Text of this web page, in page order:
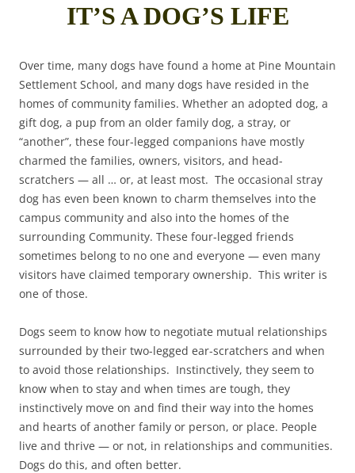
IT’S A DOG’S LIFE
Over time, many dogs have found a home at Pine Mountain
Settlement School, and many dogs have resided in the
homes of community families. Whether an adopted dog, a
gift dog, a pup from an older family dog, a stray, or
“another”, these four-legged companions have mostly
charmed the families, owners, visitors, and head-
scratchers — all … or, at least most. The occasional stray
dog has even been known to charm themselves into the
campus community and also into the homes of the
surrounding Community. These four-legged friends
sometimes belong to no one and everyone — even many
visitors have claimed temporary ownership. This writer is
one of those.
Dogs seem to know how to negotiate mutual relationships
surrounded by their two-legged ear-scratchers and when
to avoid those relationships. Instinctively, they seem to
know when to stay and when times are tough, they
instinctively move on and find their way into the homes
and hearts of another family or person, or place. People
live and thrive — or not, in relationships and communities.
Dogs do this, and often better.